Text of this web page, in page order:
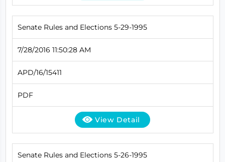
Senate Rules and Elections 5-29-1995
7/28/2016 11:50:28 AM
APD/16/15411
PDF
View Detail
Senate Rules and Elections 5-26-1995